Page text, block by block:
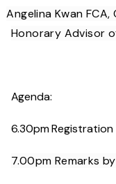
Angelina Kwan
Honorary Advisor
6.30pm Registration
7.00pm Remarks